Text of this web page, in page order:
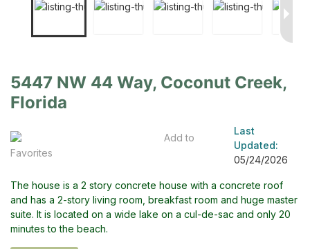
5447 NW 44 Way, Coconut Creek,
Florida
Add to
Favorites
Last
Updated:
05/24/2026
The house is a 2 story concrete house with a concrete roof
and has a 2-story living room, breakfast room and huge master
suite. It is located on a wide lake on a cul-de-sac and only 20
minutes to the beach.